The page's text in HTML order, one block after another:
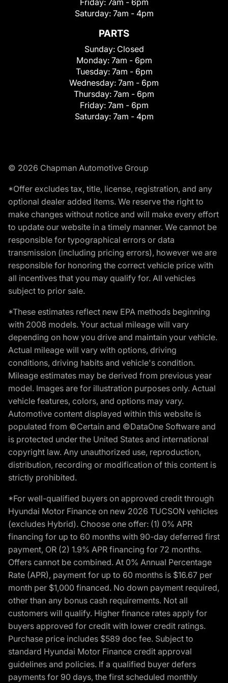
Friday: 7am - 6pm
Saturday: 7am - 4pm
PARTS
Sunday: Closed
Monday: 7am - 6pm
Tuesday: 7am - 6pm
Wednesday: 7am - 6pm
Thursday: 7am - 6pm
Friday: 7am - 6pm
Saturday: 7am - 4pm
© 2026 Chapman Automotive Group
*Offer excludes tax, title, license, registration, and any
optional dealer added items. We reserve the right to
make changes without notice and will make every effort
to update our website in a timely manner. We cannot be
responsible for typographical errors or data
transmission (including pricing errors), however we are
responsible for honoring the correct vehicle price with
all incentives that you may qualify for. All vehicles
subject to prior sale.
*These estimates reflect new EPA methods beginning
with 2008 models. Your actual mileage will vary
depending on how you drive and maintain your vehicle.
Actual mileage will vary with options, driving
conditions, driving habits and vehicle's condition.
Mileage estimates may be derived from previous year
model. Images are for illustration purposes only. Actual
vehicle features, colors, and options may vary.
Automotive content displayed within this website is
populated from ©Certain and ©DataOne Software and
is protected under the United States and international
copyright law. Any unauthorized use, reproduction,
distribution, recording or modification of this content is
strictly prohibited.
*For well-qualified buyers on approved credit through
Hyundai Motor Finance on new 2026 TUCSON vehicles
(excludes Hybrid). Choose one offer: (1) 0% APR
financing for up to 60 months with 90-day deferred first
payment, OR (2) 1.9% APR financing for 72 months.
Offers cannot be combined. At 0% Annual Percentage
Rate (APR), payment for up to 60 months is $16.67 per
month per $1,000 financed. No down payment required,
other than any bonus cash requirements. Not all
customers will qualify. Higher finance rates apply for
buyers approved for credit with lower credit ratings.
Purchase price includes $589 doc fee. Subject to
standard Hyundai Motor Finance credit approval
guidelines and policies. If a qualified buyer defers
payments for 90 days, the first scheduled monthly